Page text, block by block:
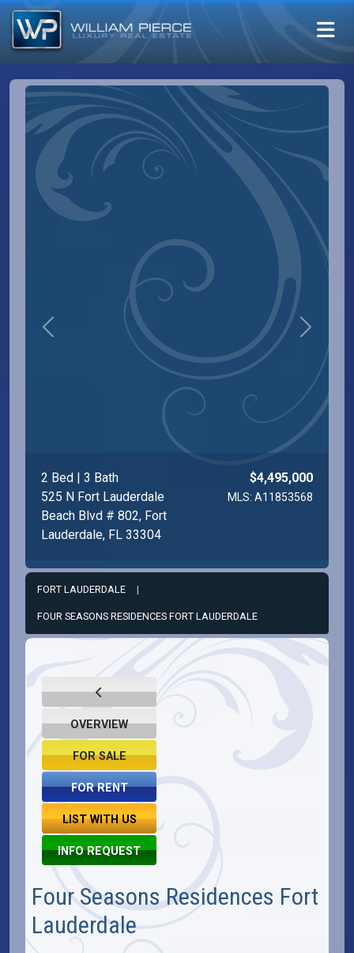
2 Bed | 3 Bath
525 N Fort Lauderdale
Beach Blvd # 802, Fort
Lauderdale, FL 33304
$4,495,000
MLS: A11853568
Previous Next
FORT LAUDERDALE |
FOUR SEASONS RESIDENCES FORT LAUDERDALE
OVERVIEW
FOR SALE
FOR RENT
LIST WITH US
INFO REQUEST
Four Seasons Residences Fort
Lauderdale